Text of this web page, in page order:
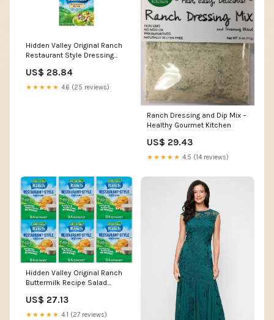
Hidden Valley Original Ranch
Restaurant Style Dressing
(Package May Vary) : Ranch
Salad Dressings : Grocery &
US$ 28.84
★★★★★ 4.6 (25 reviews)
Ranch Dressing and Dip Mix –
Healthy Gourmet Kitchen
US$ 29.43
★★★★★ 4.5 (14 reviews)
Hidden Valley Original Ranch
Buttermilk Recipe Salad
Six 0.40 Ounce Packets (2.4
Ounces Total) : Grocery &
US$ 27.13
★★★★★ 4.1 (27 reviews)